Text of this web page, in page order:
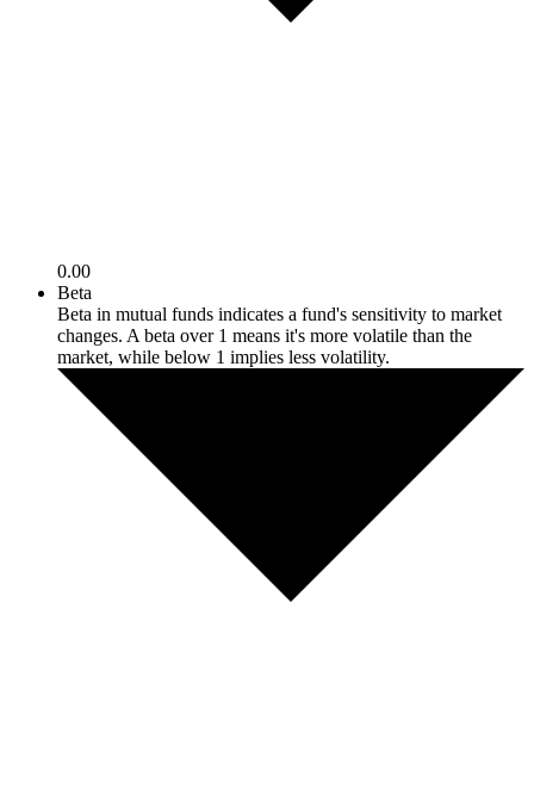
0.00
Beta
Beta in mutual funds indicates a fund's sensitivity to market
changes. A beta over 1 means it's more volatile than the
market, while below 1 implies less volatility.